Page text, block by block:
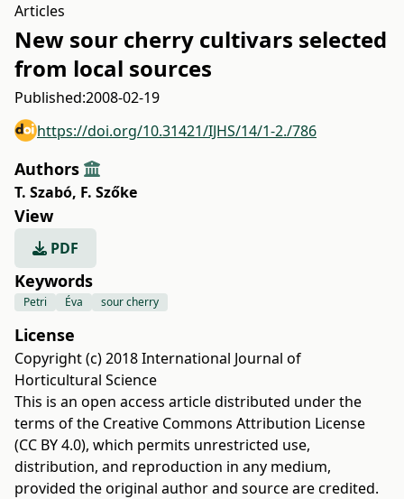
Articles
New sour cherry cultivars selected
from local sources
Published:2008-02-19
https://doi.org/10.31421/IJHS/14/1-2./786
Authors
T. Szabó, F. Szőke
View
PDF
Keywords
Petri Éva sour cherry
License
Copyright (c) 2018 International Journal of
Horticultural Science
This is an open access article distributed under the
terms of the Creative Commons Attribution License
(CC BY 4.0), which permits unrestricted use,
distribution, and reproduction in any medium,
provided the original author and source are credited.